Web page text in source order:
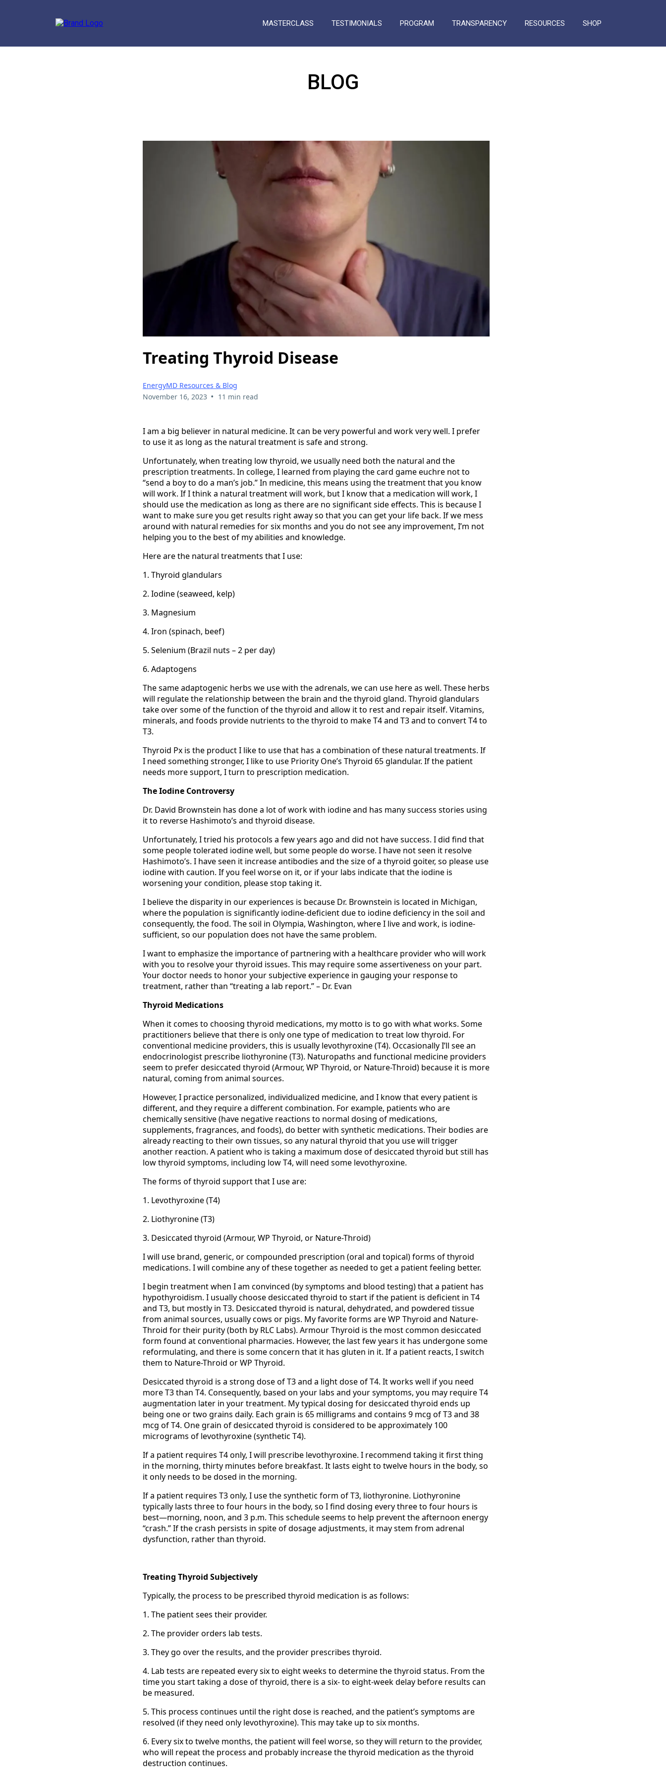
MASTERCLASS TESTIMONIALS PROGRAM TRANSPARENCY RESOURCES SHOP
BLOG
Treating Thyroid Disease
EnergyMD Resources & Blog
November 16, 2023 • 11 min read
I am a big believer in natural medicine. It can be very powerful and work very well. I prefer
to use it as long as the natural treatment is safe and strong.
Unfortunately, when treating low thyroid, we usually need both the natural and the
prescription treatments. In college, I learned from playing the card game euchre not to
“send a boy to do a man’s job.” In medicine, this means using the treatment that you know
will work. If I think a natural treatment will work, but I know that a medication will work, I
should use the medication as long as there are no significant side effects. This is because I
want to make sure you get results right away so that you can get your life back. If we mess
around with natural remedies for six months and you do not see any improvement, I’m not
helping you to the best of my abilities and knowledge.
Here are the natural treatments that I use:
1. Thyroid glandulars
2. Iodine (seaweed, kelp)
3. Magnesium
4. Iron (spinach, beef)
5. Selenium (Brazil nuts – 2 per day)
6. Adaptogens
The same adaptogenic herbs we use with the adrenals, we can use here as well. These herbs
will regulate the relationship between the brain and the thyroid gland. Thyroid glandulars
take over some of the function of the thyroid and allow it to rest and repair itself. Vitamins,
minerals, and foods provide nutrients to the thyroid to make T4 and T3 and to convert T4 to
T3.
Thyroid Px is the product I like to use that has a combination of these natural treatments. If
I need something stronger, I like to use Priority One’s Thyroid 65 glandular. If the patient
needs more support, I turn to prescription medication.
The Iodine Controversy
Dr. David Brownstein has done a lot of work with iodine and has many success stories using
it to reverse Hashimoto’s and thyroid disease.
Unfortunately, I tried his protocols a few years ago and did not have success. I did find that
some people tolerated iodine well, but some people do worse. I have not seen it resolve
Hashimoto’s. I have seen it increase antibodies and the size of a thyroid goiter, so please use
iodine with caution. If you feel worse on it, or if your labs indicate that the iodine is
worsening your condition, please stop taking it.
I believe the disparity in our experiences is because Dr. Brownstein is located in Michigan,
where the population is significantly iodine-deficient due to iodine deficiency in the soil and
consequently, the food. The soil in Olympia, Washington, where I live and work, is iodine-
sufficient, so our population does not have the same problem.
I want to emphasize the importance of partnering with a healthcare provider who will work
with you to resolve your thyroid issues. This may require some assertiveness on your part.
Your doctor needs to honor your subjective experience in gauging your response to
treatment, rather than “treating a lab report.” – Dr. Evan
Thyroid Medications
When it comes to choosing thyroid medications, my motto is to go with what works. Some
practitioners believe that there is only one type of medication to treat low thyroid. For
conventional medicine providers, this is usually levothyroxine (T4). Occasionally I’ll see an
endocrinologist prescribe liothyronine (T3). Naturopaths and functional medicine providers
seem to prefer desiccated thyroid (Armour, WP Thyroid, or Nature-Throid) because it is more
natural, coming from animal sources.
However, I practice personalized, individualized medicine, and I know that every patient is
different, and they require a different combination. For example, patients who are
chemically sensitive (have negative reactions to normal dosing of medications,
supplements, fragrances, and foods), do better with synthetic medications. Their bodies are
already reacting to their own tissues, so any natural thyroid that you use will trigger
another reaction. A patient who is taking a maximum dose of desiccated thyroid but still has
low thyroid symptoms, including low T4, will need some levothyroxine.
The forms of thyroid support that I use are:
1. Levothyroxine (T4)
2. Liothyronine (T3)
3. Desiccated thyroid (Armour, WP Thyroid, or Nature-Throid)
I will use brand, generic, or compounded prescription (oral and topical) forms of thyroid
medications. I will combine any of these together as needed to get a patient feeling better.
I begin treatment when I am convinced (by symptoms and blood testing) that a patient has
hypothyroidism. I usually choose desiccated thyroid to start if the patient is deficient in T4
and T3, but mostly in T3. Desiccated thyroid is natural, dehydrated, and powdered tissue
from animal sources, usually cows or pigs. My favorite forms are WP Thyroid and Nature-
Throid for their purity (both by RLC Labs). Armour Thyroid is the most common desiccated
form found at conventional pharmacies. However, the last few years it has undergone some
reformulating, and there is some concern that it has gluten in it. If a patient reacts, I switch
them to Nature-Throid or WP Thyroid.
Desiccated thyroid is a strong dose of T3 and a light dose of T4. It works well if you need
more T3 than T4. Consequently, based on your labs and your symptoms, you may require T4
augmentation later in your treatment. My typical dosing for desiccated thyroid ends up
being one or two grains daily. Each grain is 65 milligrams and contains 9 mcg of T3 and 38
mcg of T4. One grain of desiccated thyroid is considered to be approximately 100
micrograms of levothyroxine (synthetic T4).
If a patient requires T4 only, I will prescribe levothyroxine. I recommend taking it first thing
in the morning, thirty minutes before breakfast. It lasts eight to twelve hours in the body, so
it only needs to be dosed in the morning.
If a patient requires T3 only, I use the synthetic form of T3, liothyronine. Liothyronine
typically lasts three to four hours in the body, so I find dosing every three to four hours is
best—morning, noon, and 3 p.m. This schedule seems to help prevent the afternoon energy
“crash.” If the crash persists in spite of dosage adjustments, it may stem from adrenal
dysfunction, rather than thyroid.
Treating Thyroid Subjectively
Typically, the process to be prescribed thyroid medication is as follows:
1. The patient sees their provider.
2. The provider orders lab tests.
3. They go over the results, and the provider prescribes thyroid.
4. Lab tests are repeated every six to eight weeks to determine the thyroid status. From the
time you start taking a dose of thyroid, there is a six- to eight-week delay before results can
be measured.
5. This process continues until the right dose is reached, and the patient’s symptoms are
resolved (if they need only levothyroxine). This may take up to six months.
6. Every six to twelve months, the patient will feel worse, so they will return to the provider,
who will repeat the process and probably increase the thyroid medication as the thyroid
destruction continues.